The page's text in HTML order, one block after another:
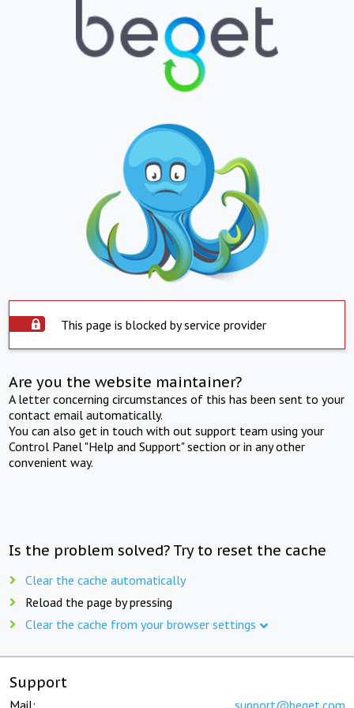
This page is blocked by service provider
Are you the website maintainer?
A letter concerning circumstances of this has been sent to your
contact email automatically.
You can also get in touch with out support team using your
Control Panel "Help and Support" section or in any other
convenient way.
Is the problem solved? Try to reset the cache
Clear the cache automatically
Reload the page by pressing
Clear the cache from your browser settings
Support
Mail: support@beget.com